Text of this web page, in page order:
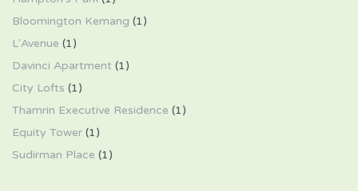
Bloomington Kemang (1)
L'Avenue (1)
Davinci Apartment (1)
City Lofts (1)
Thamrin Executive Residence (1)
Equity Tower (1)
Sudirman Place (1)